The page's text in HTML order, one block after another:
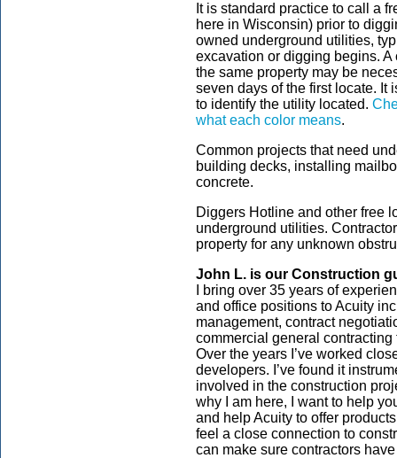
It is standard practice to call a
here in Wisconsin) prior to
owned underground utilities,
excavation or digging begins.
the same property may be
seven days of the first locate. It
to identify the utility located.
what each color means.
Common projects that need
building decks, installing
concrete.
Diggers Hotline and other free
underground utilities.
property for any unknown
John L. is our Construction
I bring over 35 years of
and office positions to Acuity
management, contract
commercial general
Over the years I’ve worked
developers. I’ve found it
involved in the construction
why I am here, I want to help
and help Acuity to offer
feel a close connection to
can make sure contractors